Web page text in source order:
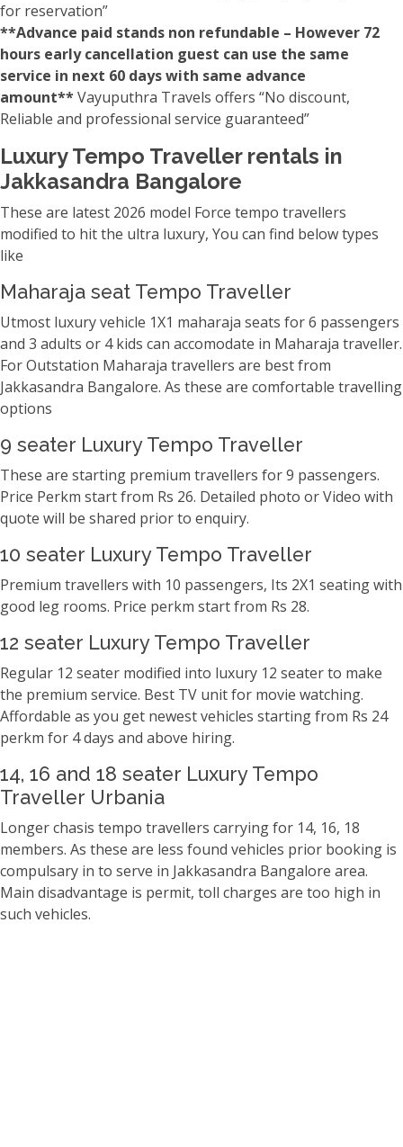
for reservation”
**Advance paid stands non refundable – However 72
hours early cancellation guest can use the same
service in next 60 days with same advance
amount**Vayuputhra Travels offers “No discount,
Reliable and professional service guaranteed”
Luxury Tempo Traveller rentals in
Jakkasandra Bangalore
These are latest 2026 model Force tempo travellers
modified to hit the ultra luxury, You can find below types
like
Maharaja seat Tempo Traveller
Utmost luxury vehicle 1X1 maharaja seats for 6 passengers
and 3 adults or 4 kids can accomodate in Maharaja traveller.
For Outstation Maharaja travellers are best from
Jakkasandra Bangalore. As these are comfortable travelling
options
9 seater Luxury Tempo Traveller
These are starting premium travellers for 9 passengers.
Price Perkm start from Rs 26. Detailed photo or Video with
quote will be shared prior to enquiry.
10 seater Luxury Tempo Traveller
Premium travellers with 10 passengers, Its 2X1 seating with
good leg rooms. Price perkm start from Rs 28.
12 seater Luxury Tempo Traveller
Regular 12 seater modified into luxury 12 seater to make
the premium service. Best TV unit for movie watching.
Affordable as you get newest vehicles starting from Rs 24
perkm for 4 days and above hiring.
14, 16 and 18 seater Luxury Tempo
Traveller Urbania
Longer chasis tempo travellers carrying for 14, 16, 18
members. As these are less found vehicles prior booking is
compulsary in to serve in Jakkasandra Bangalore area.
Main disadvantage is permit, toll charges are too high in
such vehicles.